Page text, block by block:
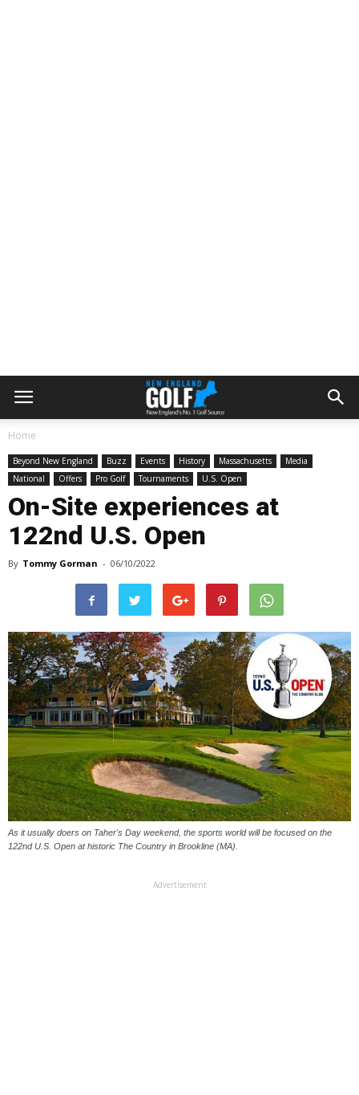
Home
Beyond New England Buzz Events History Massachusetts
Media
National
Offers Pro Golf Tournaments U.S. Open
On-Site experiences at
122nd U.S. Open
By Tommy Gorman - 06/10/2022
As it usually doers on Taher's Day weekend, the sports world will be focused on the
122nd U.S. Open at historic The Country in Brookline (MA).
Advertisement